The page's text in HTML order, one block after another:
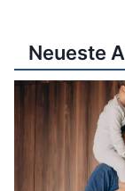
Neueste